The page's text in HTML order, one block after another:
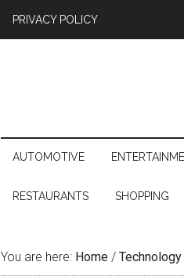
PRIVACY POLICY
AUTOMOTIVE
RESTAURANTS SHOPPING
You are here: Home / Technology